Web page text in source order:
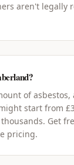
aren't legally
of asbestos,
start from
Get
pricing.